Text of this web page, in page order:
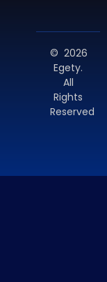
© 2026
Egety.
All
Rights
Reserved